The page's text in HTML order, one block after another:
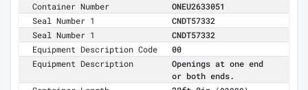
Container Number
ONEU2633051
Seal Number 1
CNDT57332
Seal Number 1
CNDT57332
Equipment Description Code
00
Equipment Description
Openings at one end
or both ends.